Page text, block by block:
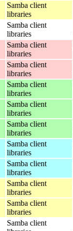
Samba client
libraries
Samba client
libraries
Samba client
libraries
Samba client
libraries
Samba client
libraries
Samba client
libraries
Samba client
libraries
Samba client
libraries
Samba client
libraries
Samba client
libraries
Samba client
libraries
Samba client